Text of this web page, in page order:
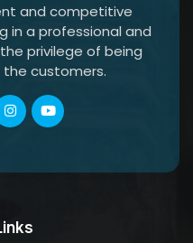
and competitive
in a professional and
privilege of being
customers.